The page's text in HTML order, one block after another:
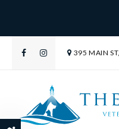
395 MAIN ST